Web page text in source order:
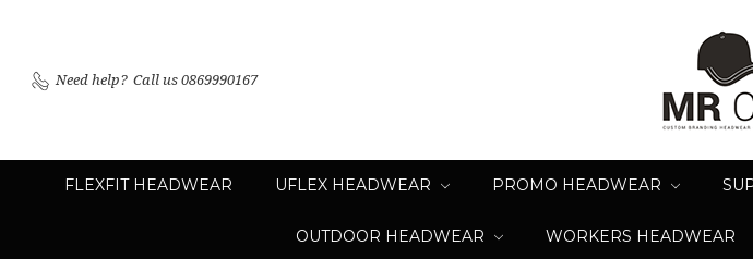
Need help? Call us 0869990167
FLEXFIT HEADWEAR UFLEX HEADWEAR PROMO HEADWEAR
OUTDOOR HEADWEAR WORKERS HEADWEAR